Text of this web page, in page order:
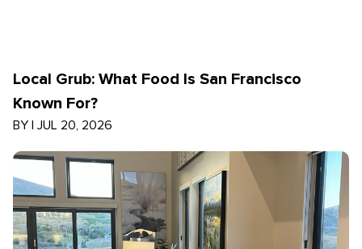
Local Grub: What Food Is San Francisco
Known For?
BY | JUL 20, 2026